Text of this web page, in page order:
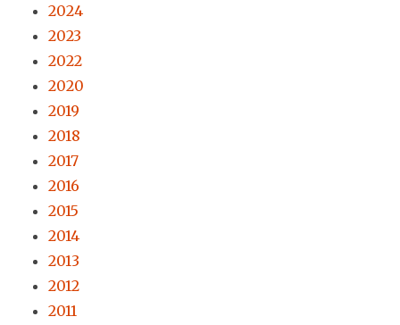
2024
2023
2022
2020
2019
2018
2017
2016
2015
2014
2013
2012
2011